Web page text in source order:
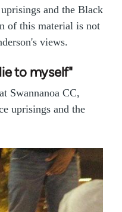
and the Black
of this material is not
views.
to myself"
Swannanoa CC,
uprisings and the